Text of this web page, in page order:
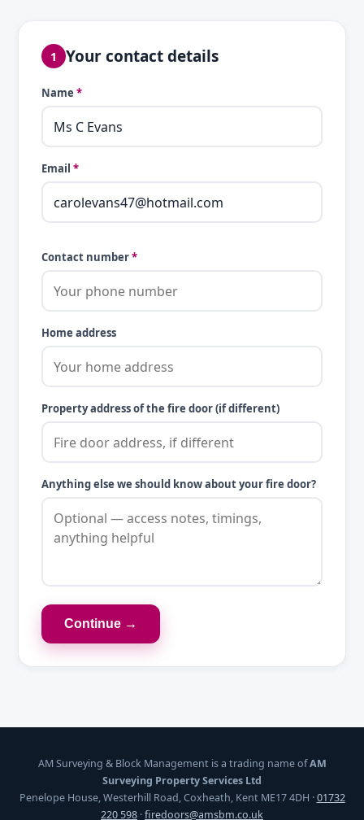
1 Your contact details
Name *
Email *
Contact number*
Home address
Property address of the fire door (if different)
Anything else we should know about your fire door?
Continue →
AM Surveying & Block Management is a trading name ofAM
Surveying Property Services Ltd
Penelope House, Westerhill Road, Coxheath, Kent ME17 4DH ·01732
220 598 ·firedoors@amsbm.co.uk